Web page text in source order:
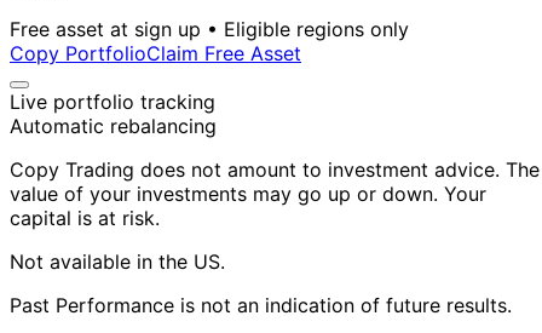
Free asset at sign up • Eligible regions only
Copy PortfolioClaim Free Asset
Live portfolio tracking
Automatic rebalancing
Copy Trading does not amount to investment advice. The
value of your investments may go up or down. Your
capital is at risk.
Not available in the US.
Past Performance is not an indication of future results.